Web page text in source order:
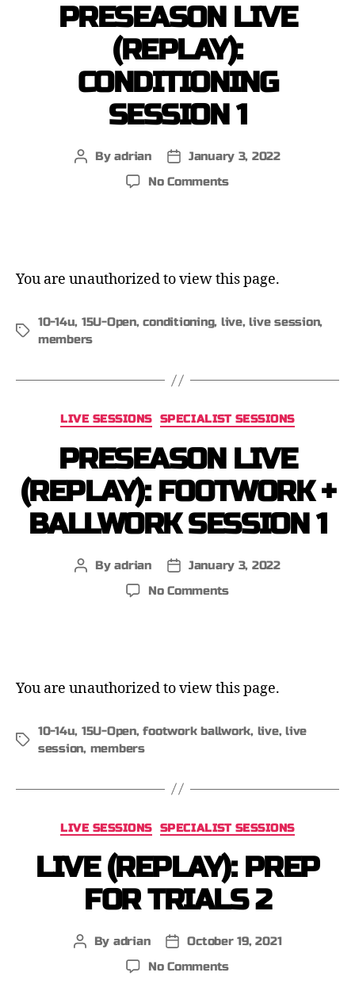
PRESEASON LIVE
(REPLAY):
CONDITIONING
SESSION 1
Byadrian
January 3, 2022
No Comments
You are unauthorized to view this page.
10-14u, 15U-Open,conditioning, live,live session,
members
LIVE SESSIONS SPECIALIST SESSIONS
PRESEASON LIVE
(REPLAY): FOOTWORK +
BALLWORK SESSION 1
Byadrian
January 3, 2022
No Comments
You are unauthorized to view this page.
10-14u, 15U-Open,footwork ballwork, live,live
session, members
LIVE SESSIONS SPECIALIST SESSIONS
LIVE (REPLAY): PREP
FOR TRIALS 2
By adrian
October 19, 2021
No Comments